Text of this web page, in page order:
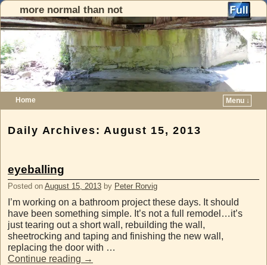
more normal than not
Home
Menu ↓
Daily Archives:August 15, 2013
eyeballing
Posted on August 15, 2013 by Peter Rorvig
I’m working on a bathroom project these days. It should
have been something simple. It’s not a full remodel…it’s
just tearing out a short wall, rebuilding the wall,
sheetrocking and taping and finishing the new wall,
replacing the door with …
Continue reading →